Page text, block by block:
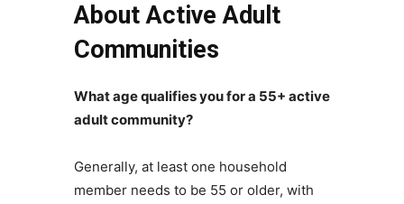
About Active Adult
Communities
What age qualifies you for a 55+ active
adult community?
Generally, at least one household
member needs to be 55 or older, with